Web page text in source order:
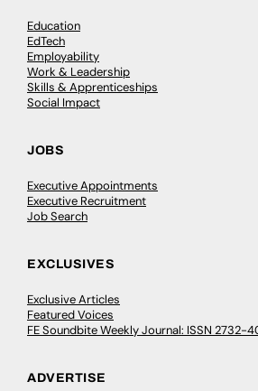
Education
EdTech
Employability
Work & Leadership
Skills & Apprenticeships
Social Impact
JOBS
Executive Appointments
Executive Recruitment
Job Search
EXCLUSIVES
Exclusive Articles
Featured Voices
FE Soundbite Weekly Journal: ISSN 2732-
ADVERTISE